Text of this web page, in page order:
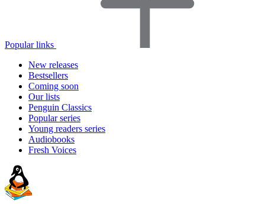
Popular links
New releases
Bestsellers
Coming soon
Our lists
Penguin Classics
Popular series
Young readers series
Audiobooks
Fresh Voices